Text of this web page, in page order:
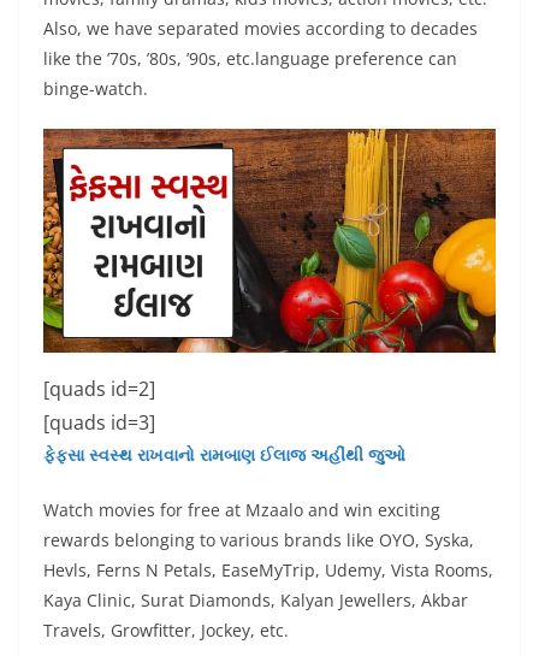
Also, we have separated movies according to decades
like the ’70s, ’80s, ’90s, etc.language preference can
binge-watch.
[quads id=2]
[quads id=3]
ફેફસા સ્વસ્થ રાખવાનો રામબાણ ઈલાજ અહીંથી જુઓ
Watch movies for free at Mzaalo and win exciting
rewards belonging to various brands like OYO, Syska,
Hevls, Ferns N Petals, EaseMyTrip, Udemy, Vista Rooms,
Kaya Clinic, Surat Diamonds, Kalyan Jewellers, Akbar
Travels, Growfitter, Jockey, etc.